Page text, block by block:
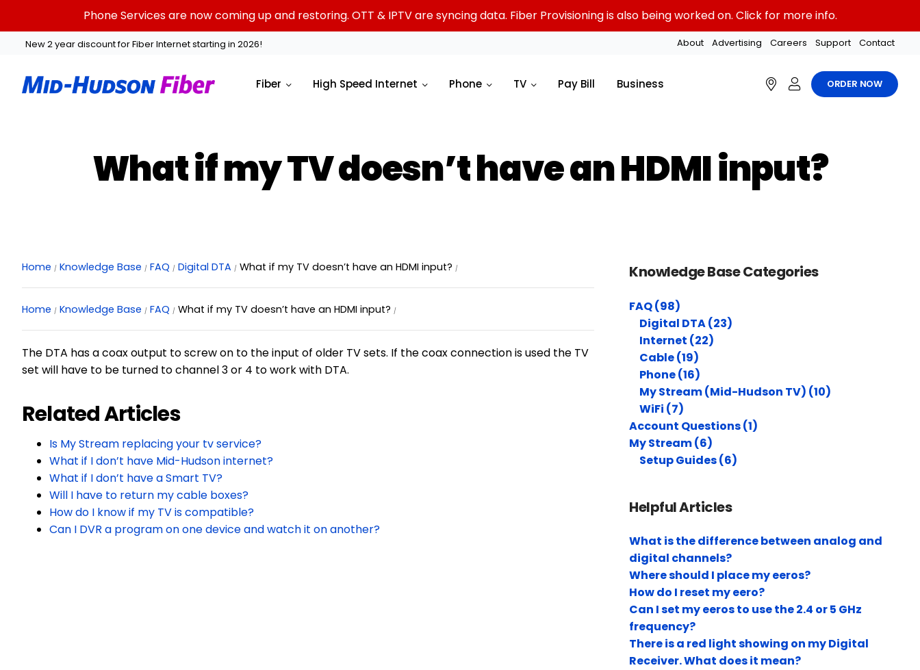
content
Phone Services are now coming up and restoring. OTT & IPTV are syncing data. Fiber Provisioning is also being worked on. Click for more info.
New 2 year discount for Fiber Internet starting in 2026! About Advertising Careers Support Contact
Fiber High Speed Internet Phone TV Pay Bill Business ORDER NOW
What if my TV doesn’t have an HDMI input?
Home Knowledge Base FAQ Digital DTA What if my TV doesn’t have an HDMI input?
Home Knowledge Base FAQ What if my TV doesn’t have an HDMI input?
The DTA has a coax output to screw on to the input of older TV sets. If the coax connection is used the TV
set will have to be turned to channel 3 or 4 to work with DTA.
Related Articles
Is My Stream replacing your tv service?
What if I don’t have Mid-Hudson internet?
What if I don’t have a Smart TV?
Will I have to return my cable boxes?
How do I know if my TV is compatible?
Can I DVR a program on one device and watch it on another?
Knowledge Base Categories
FAQ (98)
Digital DTA (23)
Internet (22)
Cable (19)
Phone (16)
My Stream (Mid-Hudson TV) (10)
WiFi (7)
Account Questions (1)
My Stream (6)
Setup Guides (6)
Helpful Articles
What is the difference between analog and
digital channels?
Where should I place my eeros?
How do I reset my eero?
Can I set my eeros to use the 2.4 or 5 GHz
frequency?
There is a red light showing on my Digital
Receiver. What does it mean?